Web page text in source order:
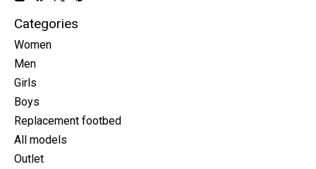
Categories
Women
Men
Girls
Boys
Replacement footbed
All models
Outlet